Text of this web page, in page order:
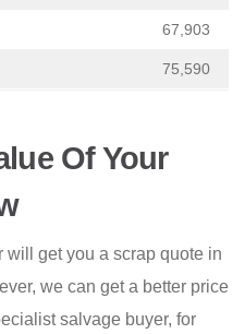
67,903
75,590
Of Your
get you a scrap quote in
we can get a better price
salvage buyer, for